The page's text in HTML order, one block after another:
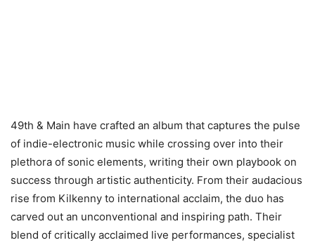
49th & Main have crafted an album that captures the pulse
of indie-electronic music while crossing over into their
plethora of sonic elements, writing their own playbook on
success through artistic authenticity. From their audacious
rise from Kilkenny to international acclaim, the duo has
carved out an unconventional and inspiring path. Their
blend of critically acclaimed live performances, specialist